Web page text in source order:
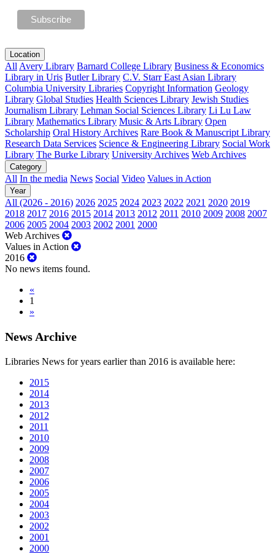
Location
All Avery Library Barnard College Library Business & Economics
Library in Uris Butler Library C.V. Starr East Asian Library
Columbia University Libraries Copyright Information Geology
Library Global Studies Health Sciences Library Jewish Studies
Journalism Library Lehman Social Sciences Library Li Lu Law
Library Mathematics Library Music & Arts Library Open
Scholarship Oral History Archives Rare Book & Manuscript Library
Research Data Services Science & Engineering Library Social Work
Library The Burke Library University Archives Web Archives
Category
All In the media News Social Video Values in Action
Year
All (2026 - 2016) 2026 2025 2024 2023 2022 2021 2020 2019
2018 2017 2016 2015 2014 2013 2012 2011 2010 2009 2008 2007
2006 2005 2004 2003 2002 2001 2000
Web Archives
Values in Action
2016
No news items found.
«
1
»
News Archive
Libraries News for years earlier than 2016 is available here:
2015
2014
2013
2012
2011
2010
2009
2008
2007
2006
2005
2004
2003
2002
2001
2000